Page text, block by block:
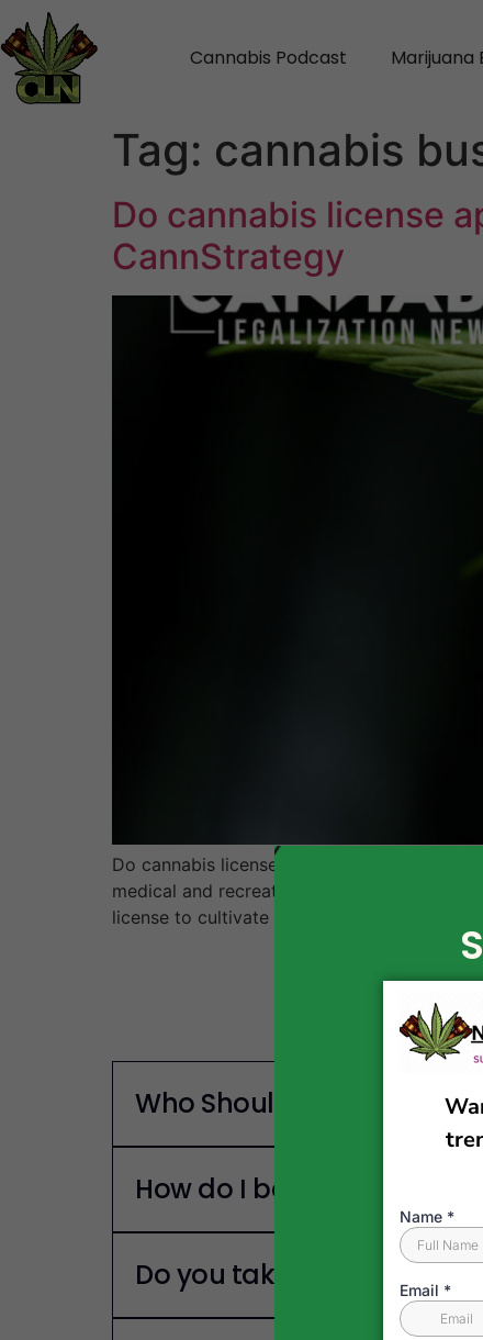
Cannabis Podcast Marijuana
Tag: cannabis
Do cannabis license
CannStrategy
Do cannabis license application templates
medical and recreational purposes, many
license to cultivate or sell marijuana.
Who Should Listen To This
How do I become a guest
Do you take Sponsors?